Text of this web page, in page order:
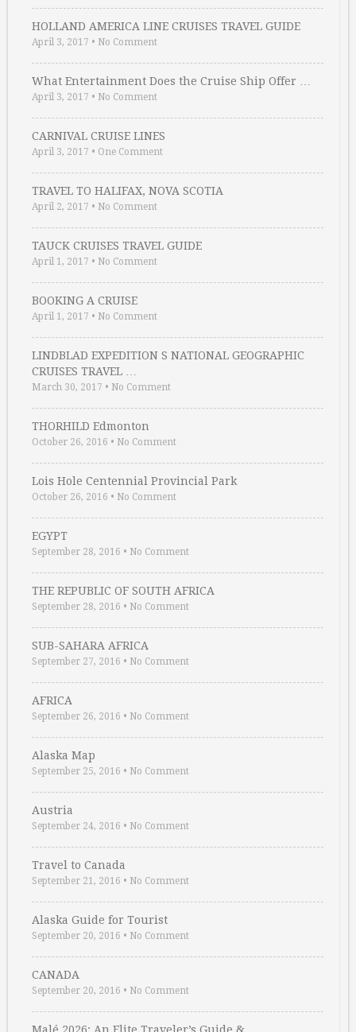
HOLLAND AMERICA LINE CRUISES TRAVEL GUIDE
April 3, 2017 • No Comment
What Entertainment Does the Cruise Ship Offer …
April 3, 2017 • No Comment
CARNIVAL CRUISE LINES
April 3, 2017 • One Comment
TRAVEL TO HALIFAX, NOVA SCOTIA
April 2, 2017 • No Comment
TAUCK CRUISES TRAVEL GUIDE
April 1, 2017 • No Comment
BOOKING A CRUISE
April 1, 2017 • No Comment
LINDBLAD EXPEDITION S NATIONAL GEOGRAPHIC
CRUISES TRAVEL …
March 30, 2017 • No Comment
THORHILD Edmonton
October 26, 2016 • No Comment
Lois Hole Centennial Provincial Park
October 26, 2016 • No Comment
EGYPT
September 28, 2016 • No Comment
THE REPUBLIC OF SOUTH AFRICA
September 28, 2016 • No Comment
SUB-SAHARA AFRICA
September 27, 2016 • No Comment
AFRICA
September 26, 2016 • No Comment
Alaska Map
September 25, 2016 • No Comment
Austria
September 24, 2016 • No Comment
Travel to Canada
September 21, 2016 • No Comment
Alaska Guide for Tourist
September 20, 2016 • No Comment
CANADA
September 20, 2016 • No Comment